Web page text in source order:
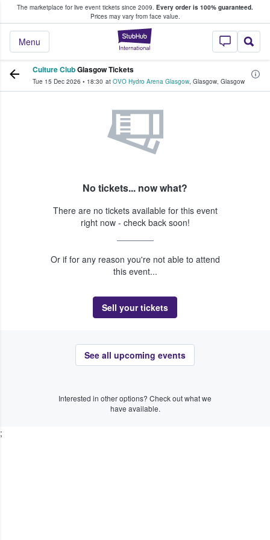
The marketplace for live event tickets since 2009. Every order is 100% guaranteed.
Prices may vary from face value.
StubHub –
Menu
Fans Buy & Sell Tickets
Culture ClubGlasgow Tickets
Tue 15 Dec 2026 • 18:30 at OVO Hydro Arena Glasgow, Glasgow, Glasgow
No tickets... now what?
There are no tickets available for this event
right now - check back soon!
Or if for any reason you're not able to attend
this event...
Sell your tickets
See all upcoming events
Interested in other options? Check out what we
have available.
;